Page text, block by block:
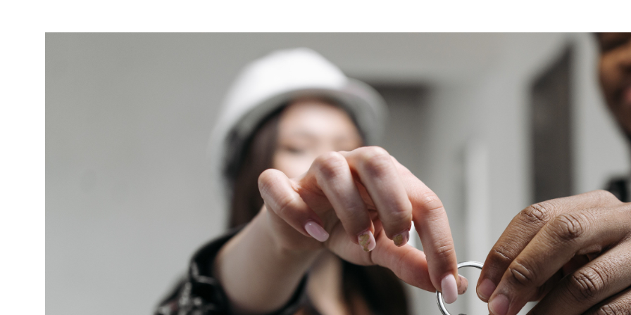
Direct:
828-817-
0942
Office:
828-817-
4240
Message Us: